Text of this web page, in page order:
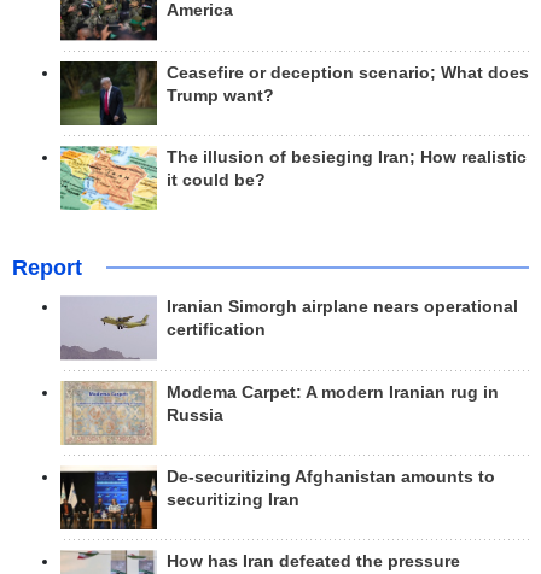
America
Ceasefire or deception scenario; What does
Trump want?
The illusion of besieging Iran; How realistic
it could be?
Report
Iranian Simorgh airplane nears operational
certification
Modema Carpet: A modern Iranian rug in
Russia
De-securitizing Afghanistan amounts to
securitizing Iran
How has Iran defeated the pressure